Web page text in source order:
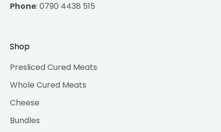
Phone: 0790 4438 515
Shop
Presliced Cured Meats
Whole Cured Meats
Cheese
Bundles